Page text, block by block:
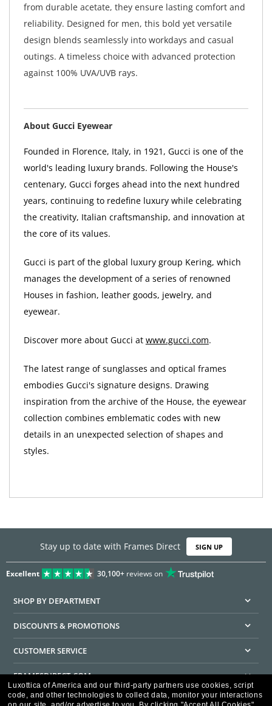
from durable acetate, they ensure lasting comfort and
reliability. Designed for men, this bold yet versatile
design blends seamlessly into workdays and casual
outings. A timeless choice with advanced protection
against 100% UVA/UVB rays.
About Gucci Eyewear
Founded in Florence, Italy, in 1921, Gucci is one of the
world's leading luxury brands. Following the House's
centenary, Gucci forges ahead into the next hundred
years, continuing to redefine luxury while celebrating
the creativity, Italian craftsmanship, and innovation at
the core of its values.
Gucci is part of the global luxury group Kering, which
manages the development of a series of renowned
Houses in fashion, leather goods, jewelry, and
eyewear.
Discover more about Gucci at www.gucci.com.
The latest range of sunglasses and optical frames
embodies Gucci's signature designs. Drawing
inspiration from the archive of the House, the eyewear
collection combines emblematic codes with new
details in an unexpected selection of shapes and
styles.
Stay up to date with Frames Direct SIGN UP
Excellent 30,100+reviews on
SHOP BY DEPARTMENT
DISCOUNTS & PROMOTIONS
CUSTOMER SERVICE
FRAMESDIRECT.COM
HELPFUL INFORMATION
Luxottica of America and our third-party partners use cookies, script
code, and other technologies to collect data, monitor your interactions